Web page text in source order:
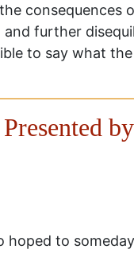
consequences
further
to say what
hoped to